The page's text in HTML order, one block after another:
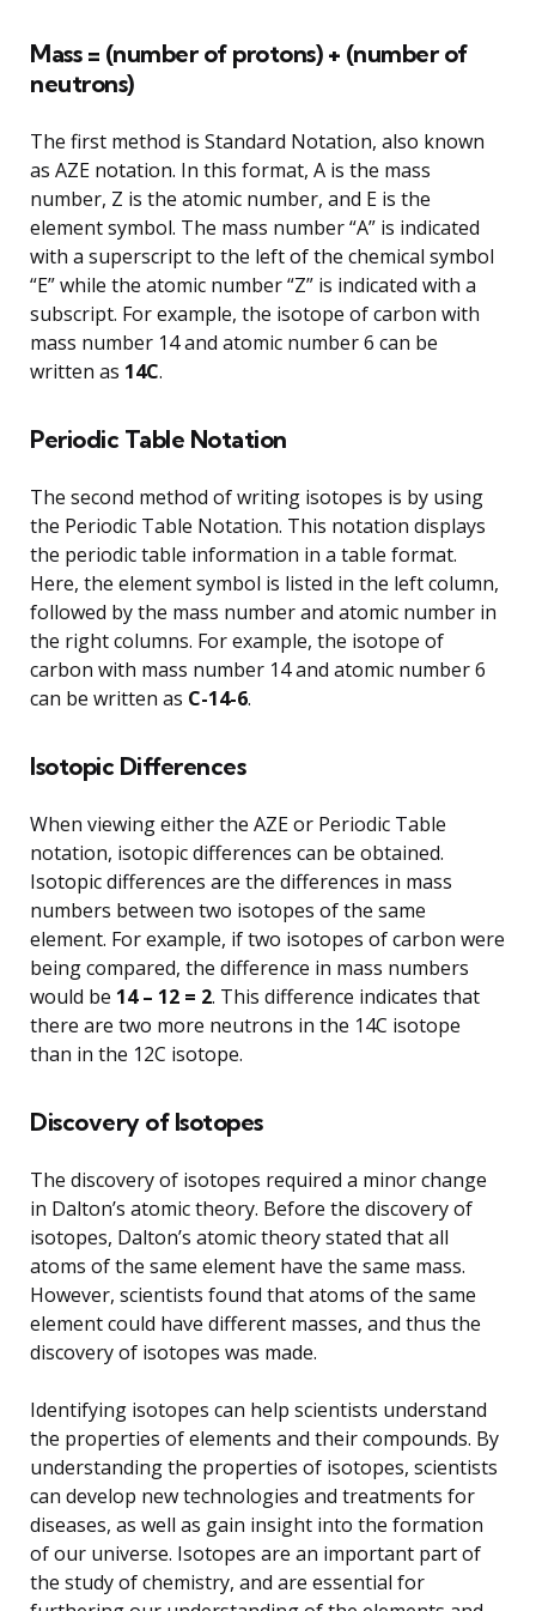
Mass = (number of protons) + (number of
neutrons)
The first method is Standard Notation, also known
as AZE notation. In this format, A is the mass
number, Z is the atomic number, and E is the
element symbol. The mass number “A” is indicated
with a superscript to the left of the chemical symbol
“E” while the atomic number “Z” is indicated with a
subscript. For example, the isotope of carbon with
mass number 14 and atomic number 6 can be
written as 14C.
Periodic Table Notation
The second method of writing isotopes is by using
the Periodic Table Notation. This notation displays
the periodic table information in a table format.
Here, the element symbol is listed in the left column,
followed by the mass number and atomic number in
the right columns. For example, the isotope of
carbon with mass number 14 and atomic number 6
can be written as C-14-6.
Isotopic Differences
When viewing either the AZE or Periodic Table
notation, isotopic differences can be obtained.
Isotopic differences are the differences in mass
numbers between two isotopes of the same
element. For example, if two isotopes of carbon were
being compared, the difference in mass numbers
would be 14 – 12 = 2. This difference indicates that
there are two more neutrons in the 14C isotope
than in the 12C isotope.
Discovery of Isotopes
The discovery of isotopes required a minor change
in Dalton’s atomic theory. Before the discovery of
isotopes, Dalton’s atomic theory stated that all
atoms of the same element have the same mass.
However, scientists found that atoms of the same
element could have different masses, and thus the
discovery of isotopes was made.
Identifying isotopes can help scientists understand
the properties of elements and their compounds. By
understanding the properties of isotopes, scientists
can develop new technologies and treatments for
diseases, as well as gain insight into the formation
of our universe. Isotopes are an important part of
the study of chemistry, and are essential for